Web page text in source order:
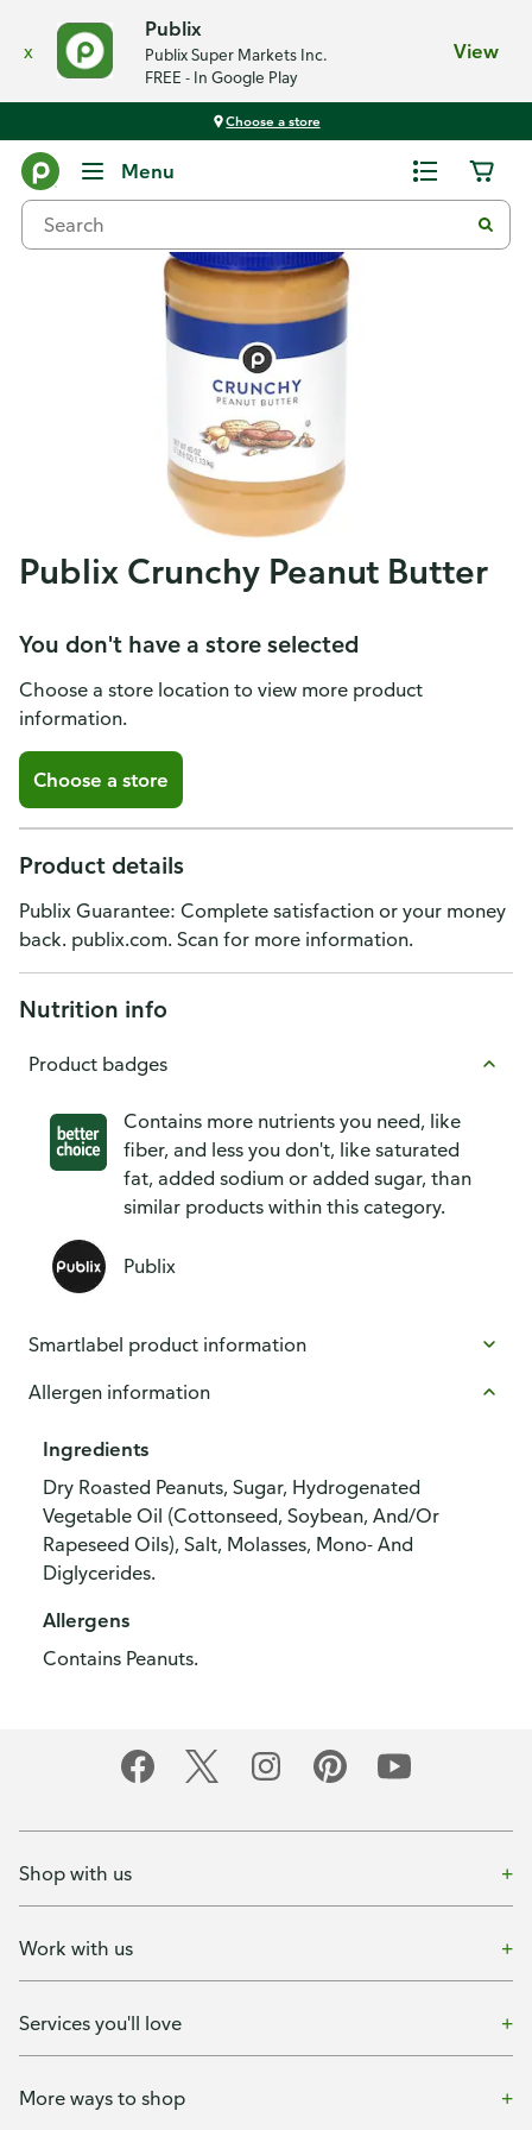
x
Publix
Publix Super Markets Inc.
FREE - In Google Play
View
Choose a store
Menu
Publix Crunchy Peanut Butter
You don't have a store selected
Choose a store location to view more product
information.
Choose a store
Product details
Publix Guarantee: Complete satisfaction or your money
back. publix.com. Scan for more information.
Nutrition info
Product badges
Contains more nutrients you need, like
fiber, and less you don't, like saturated
fat, added sodium or added sugar, than
similar products within this category.
Publix
Smartlabel product information
Allergen information
Ingredients
Dry Roasted Peanuts, Sugar, Hydrogenated
Vegetable Oil (Cottonseed, Soybean, And/Or
Rapeseed Oils), Salt, Molasses, Mono- And
Diglycerides.
Allergens
Contains Peanuts.
Shop with us
Work with us
Services you'll love
More ways to shop